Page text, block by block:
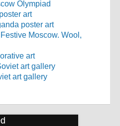
Olympiad
poster art
art
art gallery